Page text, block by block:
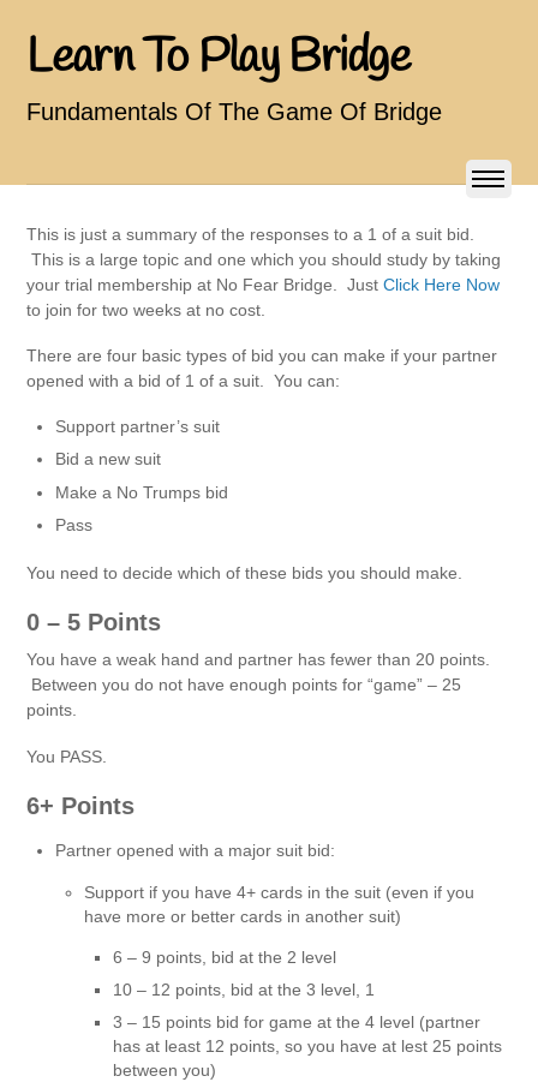
Learn To Play Bridge
Fundamentals Of The Game Of Bridge
This is just a summary of the responses to a 1 of a suit bid.
This is a large topic and one which you should study by taking
your trial membership at No Fear Bridge. JustClick Here Now
to join for two weeks at no cost.
There are four basic types of bid you can make if your partner
opened with a bid of 1 of a suit. You can:
Support partner’s suit
Bid a new suit
Make a No Trumps bid
Pass
You need to decide which of these bids you should make.
0 – 5 Points
You have a weak hand and partner has fewer than 20 points.
Between you do not have enough points for “game” – 25
points.
You PASS.
6+ Points
Partner opened with a major suit bid:
Support if you have 4+ cards in the suit (even if you
have more or better cards in another suit)
6 – 9 points, bid at the 2 level
10 – 12 points, bid at the 3 level, 1
3 – 15 points bid for game at the 4 level (partner
has at least 12 points, so you have at lest 25 points
between you)